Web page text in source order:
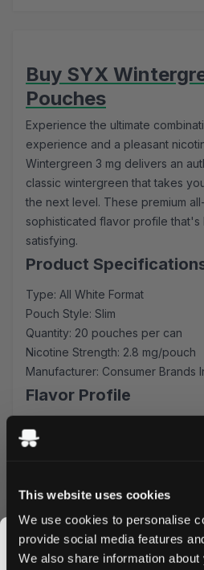
This website uses cookies
We use cookies to personalise
provide social media features
We also share information
Buy SYX
Pouches
Experience the ultimate
experience and a pleasant
Wintergreen 3 mg delivers an
classic wintergreen that takes
the next level. These premium
sophisticated flavor profile that's
satisfying.
Product
Type: All White Format
Pouch Style: Slim
Quantity: 20 pouches per can
Nicotine Strength: 2.8 mg/pouch
Manufacturer: Consumer Brands
Flavor Profile
Experience the unique, sweet,
extremely fresh taste of
throughout each use, while the
optimal comfort and discretion.
Quality & Performance